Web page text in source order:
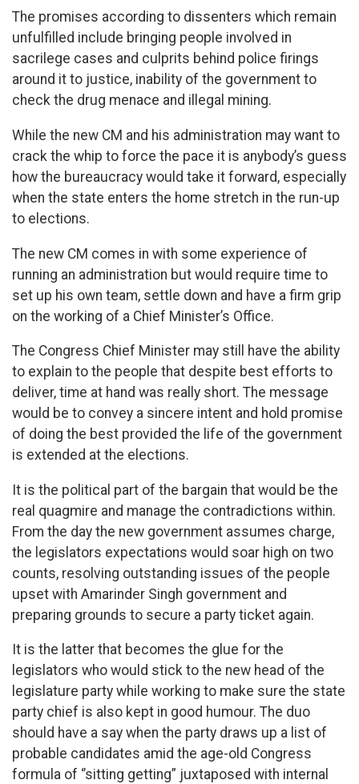
The promises according to dissenters which remain
unfulfilled include bringing people involved in
sacrilege cases and culprits behind police firings
around it to justice, inability of the government to
check the drug menace and illegal mining.
While the new CM and his administration may want to
crack the whip to force the pace it is anybody’s guess
how the bureaucracy would take it forward, especially
when the state enters the home stretch in the run-up
to elections.
The new CM comes in with some experience of
running an administration but would require time to
set up his own team, settle down and have a firm grip
on the working of a Chief Minister’s Office.
The Congress Chief Minister may still have the ability
to explain to the people that despite best efforts to
deliver, time at hand was really short. The message
would be to convey a sincere intent and hold promise
of doing the best provided the life of the government
is extended at the elections.
It is the political part of the bargain that would be the
real quagmire and manage the contradictions within.
From the day the new government assumes charge,
the legislators expectations would soar high on two
counts, resolving outstanding issues of the people
upset with Amarinder Singh government and
preparing grounds to secure a party ticket again.
It is the latter that becomes the glue for the
legislators who would stick to the new head of the
legislature party while working to make sure the state
party chief is also kept in good humour. The duo
should have a say when the party draws up a list of
probable candidates amid the age-old Congress
formula of ‘’sitting getting” juxtaposed with internal